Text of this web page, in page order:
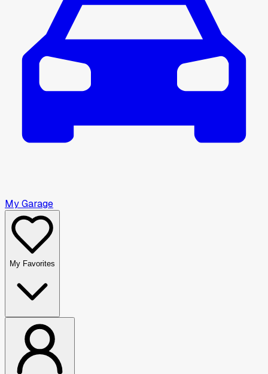
My Garage
My Favorites